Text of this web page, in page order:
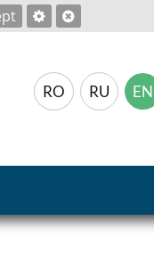
RO RU EN